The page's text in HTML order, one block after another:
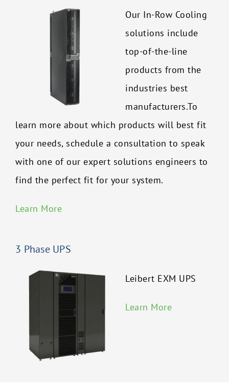
Our In-Row Cooling
solutions include
top-of-the-line
products from the
industries best
manufacturers.To
learn more about which products will best fit
your needs, schedule a consultation to speak
with one of our expert solutions engineers to
find the perfect fit for your system.
Learn More
3 Phase UPS
Leibert EXM UPS
Learn More